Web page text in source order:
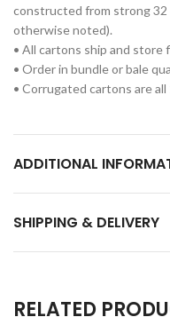
constructed from strong
otherwise noted).
• All cartons ship and store
• Order in bundle or bale
• Corrugated cartons are
ADDITIONAL
SHIPPING & DELIVERY
RELATED